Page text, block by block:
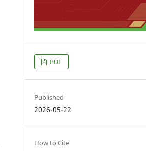
PDF
Published
2026-05-22
How to Cite